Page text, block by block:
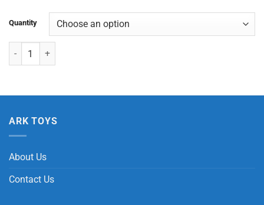
Quantity
Auto Shape Balloon - Clownfish with Header Card quantity
ARK TOYS
About Us
Contact Us